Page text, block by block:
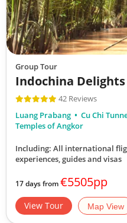
Group Tour
Indochina Delights
42 Reviews
Luang Prabang
Cu Chi
Temples of Angkor
Including: All international
experiences, guides and visas
17 days from€5505pp
View Tour Map View